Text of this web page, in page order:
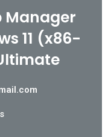
Manager
11 (x86-